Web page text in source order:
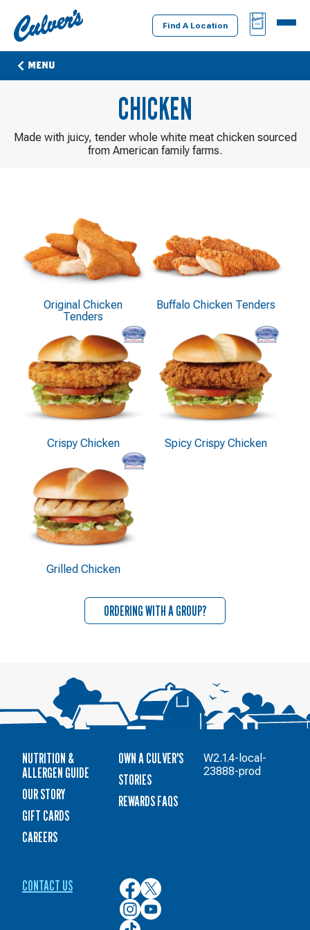
Culver's
Home
Find A Location
BAG
MENU
MENU
CHICKEN
Made with juicy, tender whole white meat chicken sourced
from American family farms.
Original Chicken
Tenders
Buffalo Chicken Tenders
Crispy Chicken Spicy Crispy Chicken
Grilled Chicken
ORDERING WITH A GROUP?
NUTRITION &
ALLERGEN GUIDE
OUR STORY
GIFT CARDS
CAREERS
OWN A CULVER'S
STORIES
REWARDS FAQS
CONTACT US
Culver’s
on
Facebook
Culver’s
on
Twitter
Culver’s
on
Culver’s
on
Culver’s
W2.1.4-local-
23888-prod